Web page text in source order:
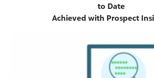
to Date
Achieved with Prospect